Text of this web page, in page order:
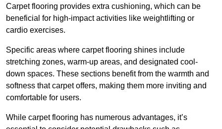
Carpet flooring provides extra cushioning, which can be
beneficial for high-impact activities like weightlifting or
cardio exercises.
Specific areas where carpet flooring shines include
stretching zones, warm-up areas, and designated cool-
down spaces. These sections benefit from the warmth and
softness that carpet offers, making them more inviting and
comfortable for users.
While carpet flooring has numerous advantages, it’s